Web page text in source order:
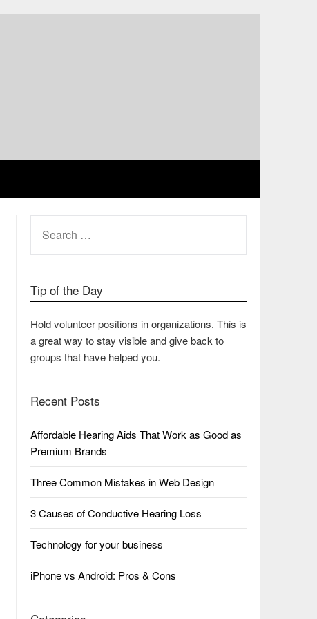
FOR:
Tip of the Day
Hold volunteer positions in organizations. This is
a great way to stay visible and give back to
groups that have helped you.
Recent Posts
Affordable Hearing Aids That Work as Good as
Premium Brands
Three Common Mistakes in Web Design
3 Causes of Conductive Hearing Loss
Technology for your business
iPhone vs Android: Pros & Cons